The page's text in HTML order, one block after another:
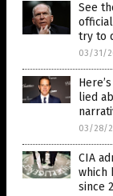
See
try to
03/31/
lied
03/28/
CIA
which
since